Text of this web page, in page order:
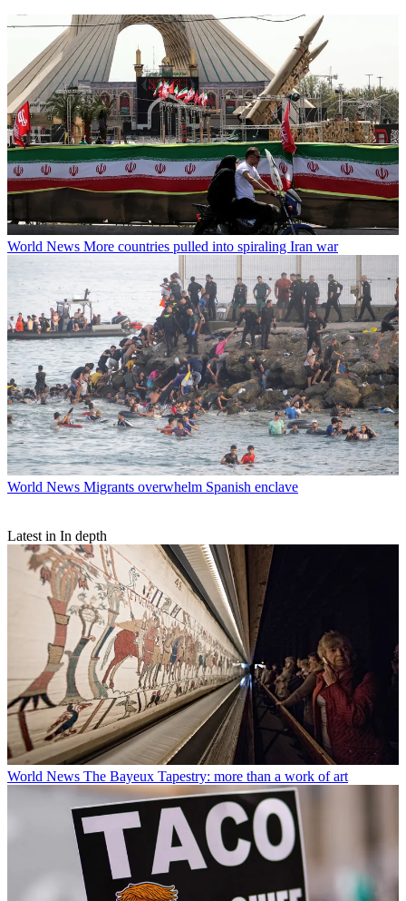
World News More countries pulled into spiraling Iran war
World News Migrants overwhelm Spanish enclave
Latest in In depth
World News The Bayeux Tapestry: more than a work of art